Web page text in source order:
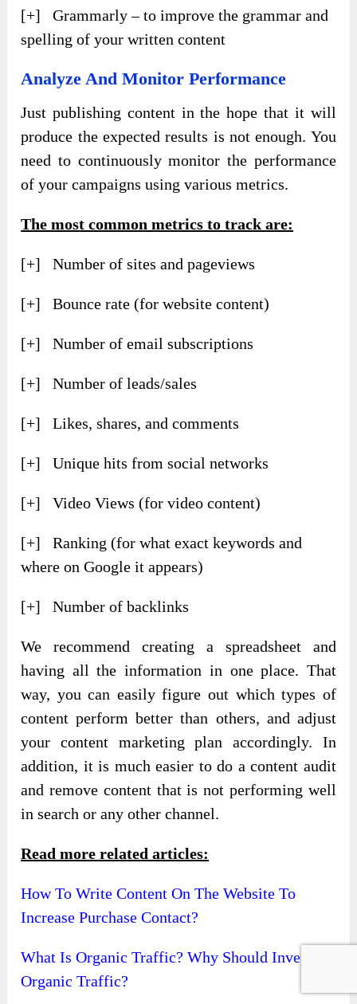
[+] Grammarly – to improve the grammar and
spelling of your written content
Analyze And Monitor Performance
Just publishing content in the hope that it will
produce the expected results is not enough. You
need to continuously monitor the performance
of your campaigns using various metrics.
The most common metrics to track are:
[+] Number of sites and pageviews
[+] Bounce rate (for website content)
[+] Number of email subscriptions
[+] Number of leads/sales
[+] Likes, shares, and comments
[+] Unique hits from social networks
[+] Video Views (for video content)
[+] Ranking (for what exact keywords and
where on Google it appears)
[+] Number of backlinks
We recommend creating a spreadsheet and
having all the information in one place. That
way, you can easily figure out which types of
content perform better than others, and adjust
your content marketing plan accordingly. In
addition, it is much easier to do a content audit
and remove content that is not performing well
in search or any other channel.
Read more related articles:
How To Write Content On The Website To
Increase Purchase Contact?
What Is Organic Traffic? Why Should Invest In
Organic Traffic?